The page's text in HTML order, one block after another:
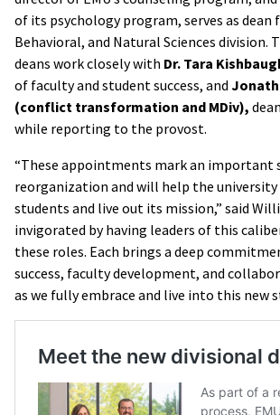
of its psychology program, serves as
Behavioral, and Natural Sciences division.
deans work closely with Dr. Tara
of faculty and student success, and
(conflict transformation and MDiv),
while reporting to the provost.
“These appointments mark an important
reorganization and will help the
students and live out its mission,” said
invigorated by having leaders of this
these roles. Each brings a deep
success, faculty development, and
as we fully embrace and live into this new